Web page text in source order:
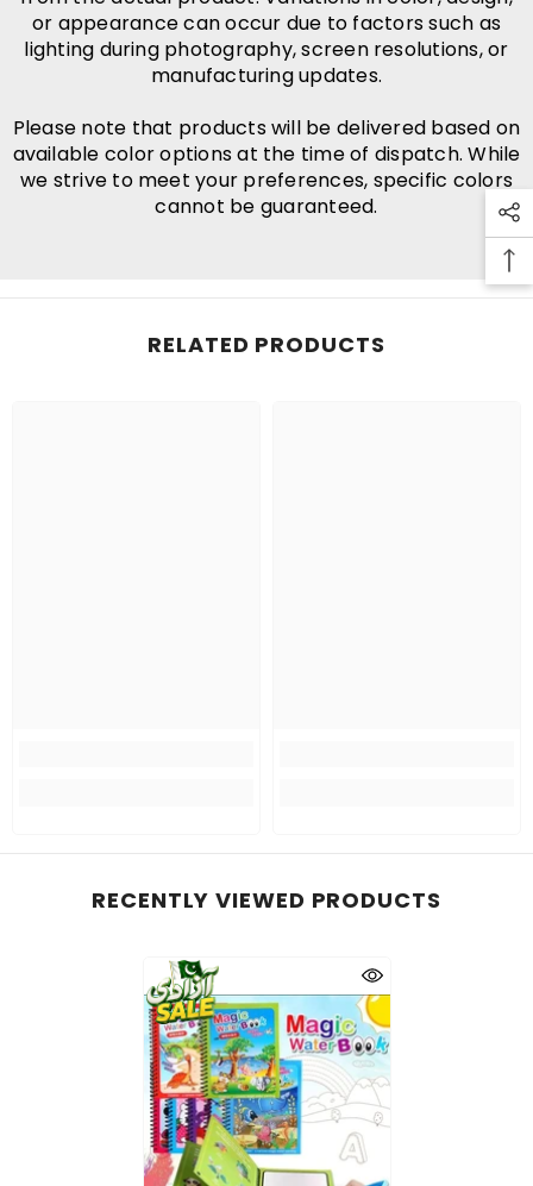
or appearance can occur due to factors such as
lighting during photography, screen resolutions, or
manufacturing updates.
Please note that products will be delivered based on
available color options at the time of dispatch. While
we strive to meet your preferences, specific colors
cannot be guaranteed.
RELATED PRODUCTS
RECENTLY VIEWED PRODUCTS